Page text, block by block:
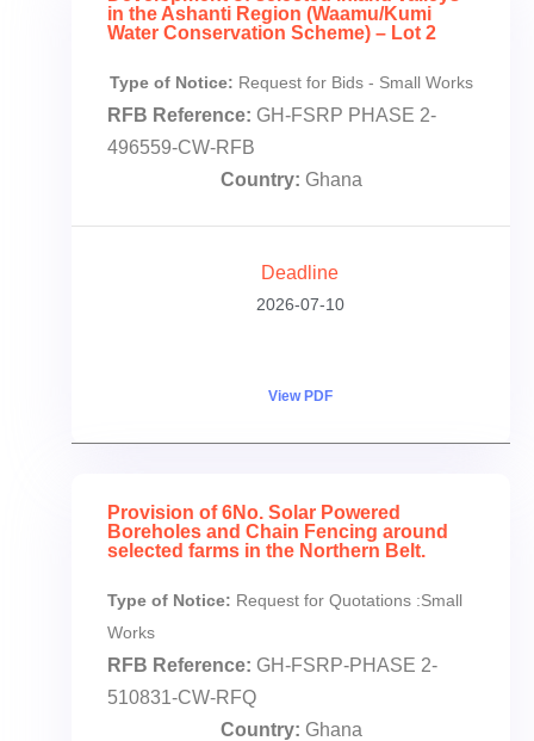
in the Ashanti Region (Waamu/Kumi
Water Conservation Scheme) – Lot 2
Type of Notice: Request for Bids - Small Works
RFB Reference: GH-FSRP PHASE 2-
496559-CW-RFB
Country: Ghana
Deadline
2026-07-10
View PDF
Provision of 6No. Solar Powered
Boreholes and Chain Fencing around
selected farms in the Northern Belt.
Type of Notice: Request for Quotations :Small
Works
RFB Reference: GH-FSRP-PHASE 2-
510831-CW-RFQ
Country: Ghana